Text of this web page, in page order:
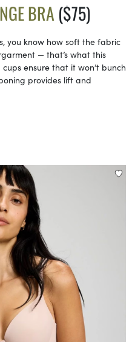
BRA ($75)
you know how soft the fabric
— that’s what this
ensure that it won’t bunch
provides lift and